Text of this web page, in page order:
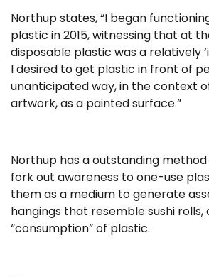
Northup states, “I began
plastic in 2015, witnessing that at
disposable plastic was a relatively
I desired to get plastic in front of
unanticipated way, in the context
artwork, as a painted surface.”
Northup has a outstanding
fork out awareness to one-use
them as a medium to generate
hangings that resemble sushi rolls,
“consumption” of plastic.